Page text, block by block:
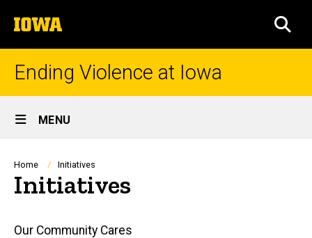
to
content
The
University
of
Ending Violence at Iowa
Site
Main
Navigation
MENU
Breadcrumb
Home Initiatives
Initiatives
Main
Our Community Cares